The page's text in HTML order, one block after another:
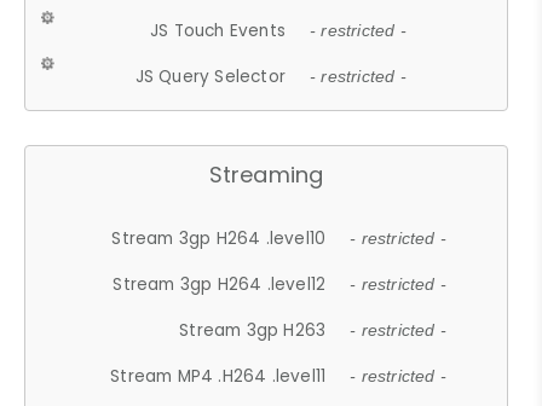
JS Touch Events - restricted -
JS Query Selector - restricted -
Streaming
Stream 3gp H264 .level10 - restricted -
Stream 3gp H264 .level12 - restricted -
Stream 3gp H263 - restricted -
Stream MP4 .H264 .level11 - restricted -